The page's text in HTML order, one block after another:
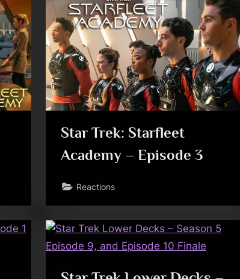
Toggle
sub-
menu
sub-
menu
Star Trek: Starfleet
Academy – Episode 3
Reactions